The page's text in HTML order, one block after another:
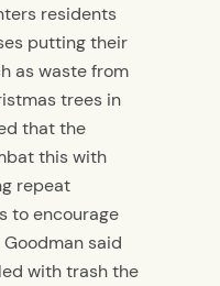
residents
putting their
as waste from
trees in
that the
this with
repeat
to encourage
said
with trash the